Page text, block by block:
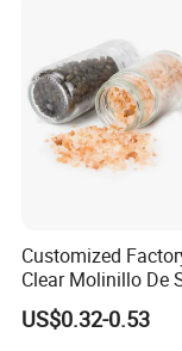
Customized
Clear Molinillo De
Himalayan Pepper
Salt Packaging Mill
US$0.32-0.53